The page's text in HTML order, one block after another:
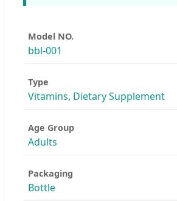
Model NO.
bbl-001
Type
Vitamins, Dietary Supplement
Age Group
Adults
Packaging
Bottle